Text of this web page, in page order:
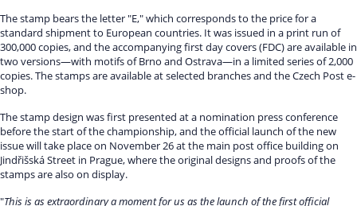
The stamp bears the letter "E," which corresponds to the price for a
standard shipment to European countries. It was issued in a print run of
300,000 copies, and the accompanying first day covers (FDC) are available in
two versions—with motifs of Brno and Ostrava—in a limited series of 2,000
copies. The stamps are available at selected branches and the Czech Post e-
shop.
The stamp design was first presented at a nomination press conference
before the start of the championship, and the official launch of the new
issue will take place on November 26 at the main post office building on
Jindřišská Street in Prague, where the original designs and proofs of the
stamps are also on display.
"This is as extraordinary a moment for us as the launch of the first official